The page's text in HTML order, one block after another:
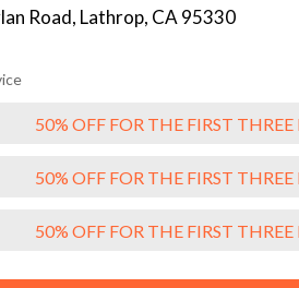
Road, Lathrop, CA 95330
50% OFF FOR THE FIRST
50% OFF FOR THE FIRST
50% OFF FOR THE FIRST